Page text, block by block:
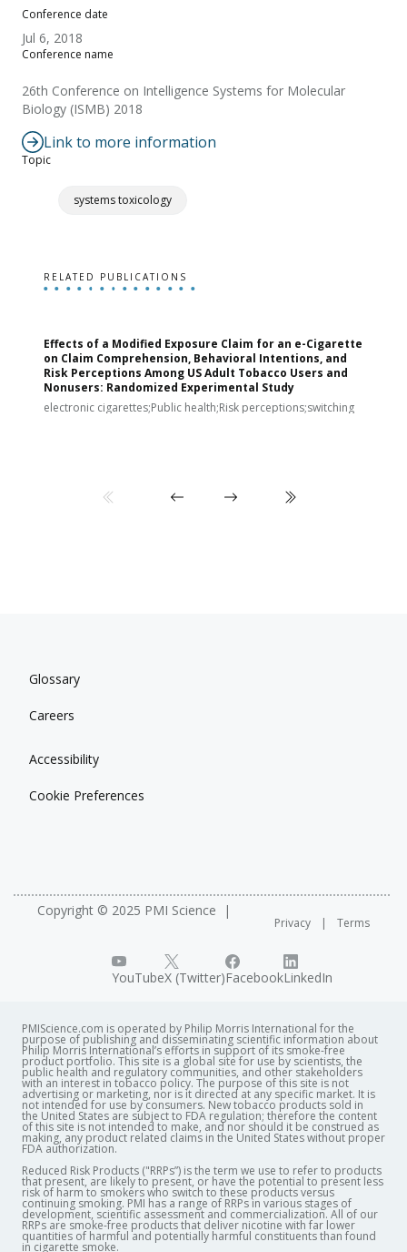
Conference date
Jul 6, 2018
Conference name
26th Conference on Intelligence Systems for Molecular
Biology (ISMB) 2018
Link to more information
Topic
systems toxicology
RELATED PUBLICATIONS
Effects of a Modified Exposure Claim for an e-Cigarette
on Claim Comprehension, Behavioral Intentions, and
Risk Perceptions Among US Adult Tobacco Users and
Nonusers: Randomized Experimental Study
electronic cigarettes;Public health;Risk perceptions;switching
Glossary
Careers
Accessibility
Cookie Preferences
Copyright © 2025 PMI Science
Privacy Terms
YouTubeX (Twitter)FacebookLinkedIn
PMIScience.com is operated by Philip Morris International for the
purpose of publishing and disseminating scientific information about
Philip Morris International’s efforts in support of its smoke-free
product portfolio. This site is a global site for use by scientists, the
public health and regulatory communities, and other stakeholders
with an interest in tobacco policy. The purpose of this site is not
advertising or marketing, nor is it directed at any specific market. It is
not intended for use by consumers. New tobacco products sold in
the United States are subject to FDA regulation; therefore the content
of this site is not intended to make, and nor should it be construed as
making, any product related claims in the United States without proper
FDA authorization. ​
Reduced Risk Products ("RRPs”) is the term we use to refer to products
that present, are likely to present, or have the potential to present less
risk of harm to smokers who switch to these products versus
continuing smoking. PMI has a range of RRPs in various stages of
development, scientific assessment and commercialization. All of our
RRPs are smoke-free products that deliver nicotine with far lower
quantities of harmful and potentially harmful constituents than found
in cigarette smoke.